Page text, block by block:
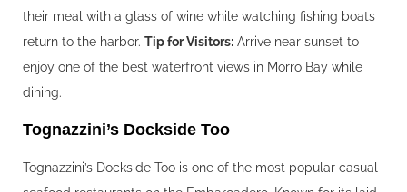
their meal with a glass of wine while watching fishing boats
return to the harbor. Tip for Visitors: Arrive near sunset to
enjoy one of the best waterfront views in Morro Bay while
dining.
Tognazzini’s Dockside Too
Tognazzini’s Dockside Too is one of the most popular casual